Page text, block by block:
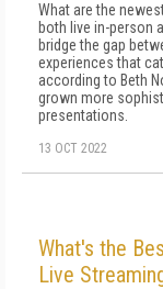
What are the
both live in-person
bridge the gap
experiences that
according to Beth
grown more
presentations.
13 OCT 2022
What's the
Live